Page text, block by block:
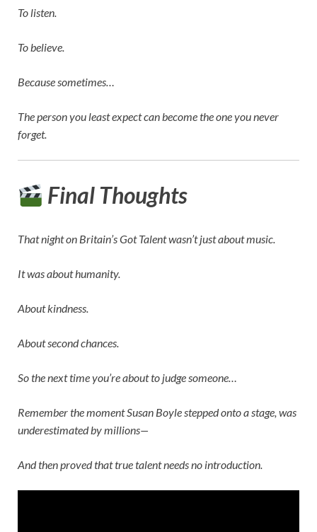
To listen.
To believe.
Because sometimes…
The person you least expect can become the one you never
forget.
Final Thoughts
That night on Britain’s Got Talentwasn’t just about music.
It was about humanity.
About kindness.
About second chances.
So the next time you’re about to judge someone…
Remember the momentSusan Boylestepped onto a stage, was
underestimated by millions—
And then proved that true talent needs no introduction.